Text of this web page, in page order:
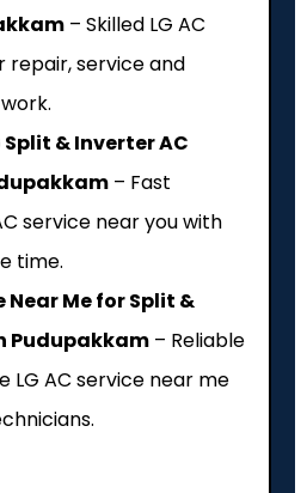
– Skilled LG AC
repair, service and
Split & Inverter AC
– Fast
service near you with
time.
Near Me for Split &
Pudupakkam – Reliable
LG AC service near me